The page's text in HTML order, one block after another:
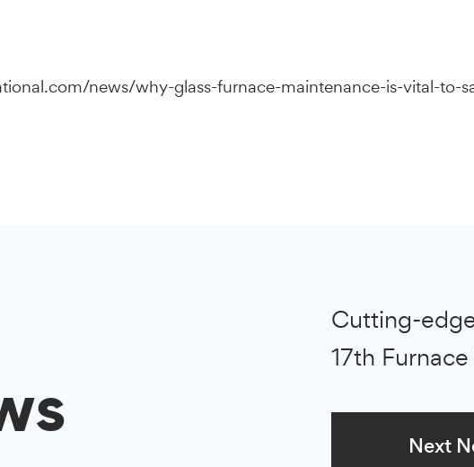
news/why-glass-furnace-maintenance-is-vital-to-
Cutting-
17th
Next